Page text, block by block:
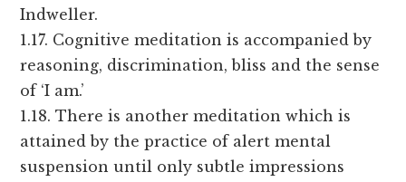
Indweller.
1.17. Cognitive meditation is accompanied by
reasoning, discrimination, bliss and the sense
of ‘I am.’
1.18. There is another meditation which is
attained by the practice of alert mental
suspension until only subtle impressions